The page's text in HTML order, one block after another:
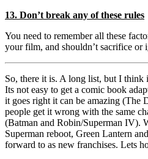
13. Don’t break any of these rules
You need to remember all these
your film, and shouldn’t sacrifice or
So, there it is. A long list, but I think
Its not easy to get a comic book
it goes right it can be amazing (The
people get it wrong with the same
(Batman and Robin/Superman IV).
Superman reboot, Green Lantern
forward to as new franchises. Lets